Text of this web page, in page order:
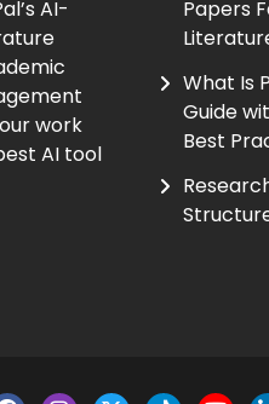
AI-
work
AI tool
Papers
What Is
Guide
Best